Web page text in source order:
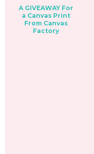
A GIVEAWAY For
a Canvas Print
From Canvas
Factory